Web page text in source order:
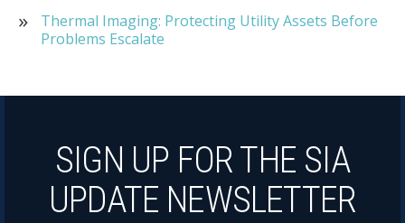
Thermal Imaging: Protecting Utility Assets Before
Problems Escalate
SIGN UP FOR THE SIA
UPDATE NEWSLETTER